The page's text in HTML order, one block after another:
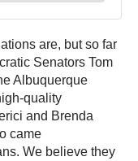
are, but so far
Senators Tom
Albuquerque
quality
and Brenda
came
We believe they